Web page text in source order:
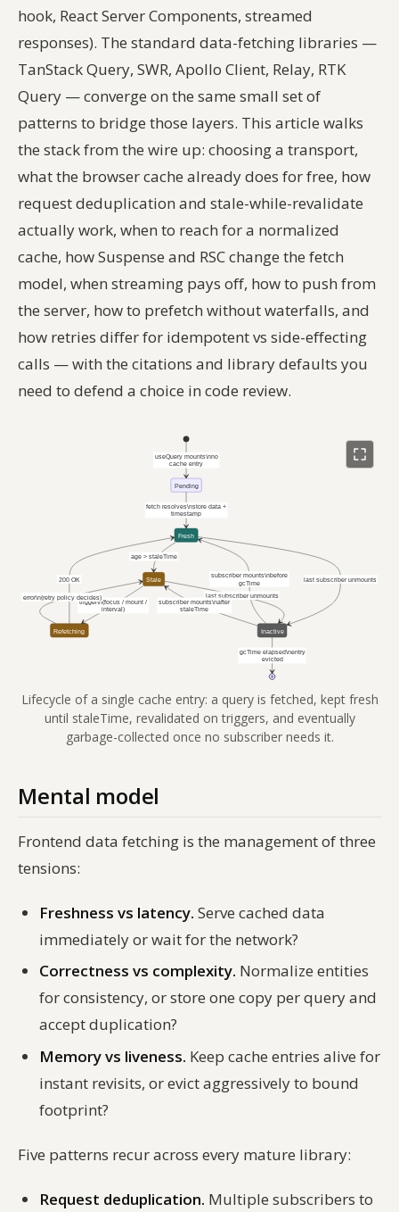
hook, React Server Components, streamed
responses). The standard data-fetching libraries —
TanStack Query, SWR, Apollo Client, Relay, RTK
Query — converge on the same small set of
patterns to bridge those layers. This article walks
the stack from the wire up: choosing a transport,
what the browser cache already does for free, how
request deduplication and stale-while-revalidate
actually work, when to reach for a normalized
cache, how Suspense and RSC change the fetch
model, when streaming pays off, how to push from
the server, how to prefetch without waterfalls, and
how retries differ for idempotent vs side-effecting
calls — with the citations and library defaults you
need to defend a choice in code review.
Lifecycle of a single cache entry: a query is fetched, kept fresh
until staleTime, revalidated on triggers, and eventually
garbage-collected once no subscriber needs it.
Mental model
Frontend data fetching is the management of three
tensions:
Freshness vs latency. Serve cached data
immediately or wait for the network?
Correctness vs complexity. Normalize entities
for consistency, or store one copy per query and
accept duplication?
Memory vs liveness. Keep cache entries alive for
instant revisits, or evict aggressively to bound
footprint?
Five patterns recur across every mature library:
Request deduplication. Multiple subscribers to